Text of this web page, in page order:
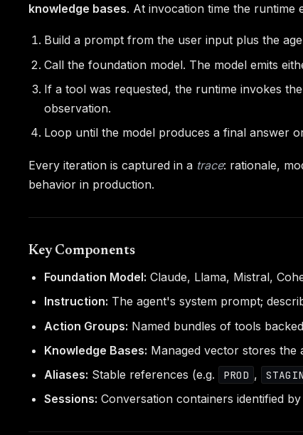
knowledge bases. At invocation time the runtime
Build a prompt from the user input plus the
Call the foundation model. The model emits
If a tool was requested, the runtime invokes
observation.
Loop until the model produces a final answer
Every iteration is captured in a trace: rationale,
behavior in production.
Key Components
Foundation Model: Claude, Llama, Mistral,
Instruction: The agent's system prompt;
Action Groups: Named bundles of tools
Knowledge Bases: Managed vector stores the
Aliases: Stable references (e.g. PROD ,
Sessions: Conversation containers identified